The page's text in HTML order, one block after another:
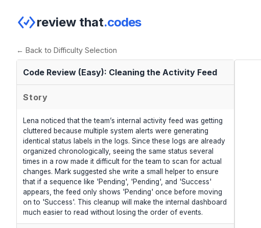
review that.codes
← Back to Difficulty Selection
Code Review (Easy): Cleaning the Activity Feed
Story
Lena noticed that the team’s internal activity feed was getting
cluttered because multiple system alerts were generating
identical status labels in the logs. Since these logs are already
organized chronologically, seeing the same status several
times in a row made it difficult for the team to scan for actual
changes. Mark suggested she write a small helper to ensure
that if a sequence like 'Pending', 'Pending', and 'Success'
appears, the feed only shows 'Pending' once before moving
on to 'Success'. This cleanup will make the internal dashboard
much easier to read without losing the order of events.